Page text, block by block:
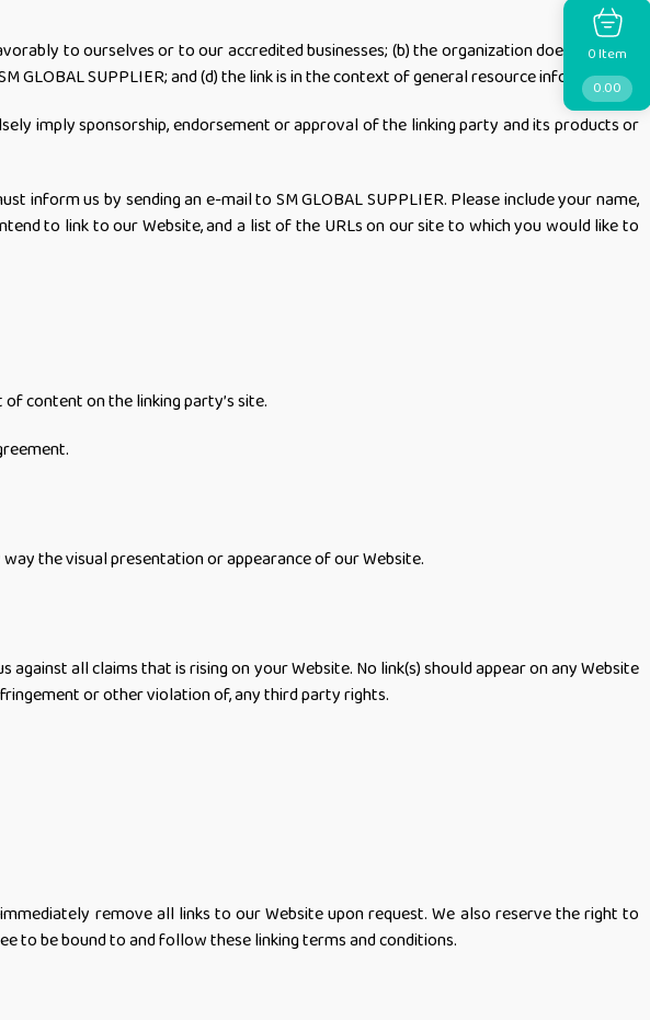
to ourselves or to our accredited businesses; (b) the organization does not have
SUPPLIER; and (d) the link is in the context of general resource information.
imply sponsorship, endorsement or approval of the linking party and its products or
us by sending an e-mail to SM GLOBAL SUPPLIER. Please include your name,
to link to our Website, and a list of the URLs on our site to which you would like to
content on the linking party’s site.
the visual presentation or appearance of our Website.
all claims that is rising on your Website. No link(s) should appear on any Website
or other violation of, any third party rights.
remove all links to our Website upon request. We also reserve the right to
to be bound to and follow these linking terms and conditions.
0Item
0.00